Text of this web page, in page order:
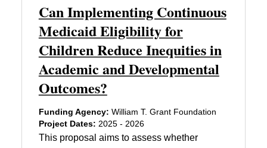
Can Implementing Continuous
Medicaid Eligibility for
Children Reduce Inequities in
Academic and Developmental
Outcomes?
Funding Agency: William T. Grant Foundation
Project Dates: 2025 - 2026
This proposal aims to assess whether